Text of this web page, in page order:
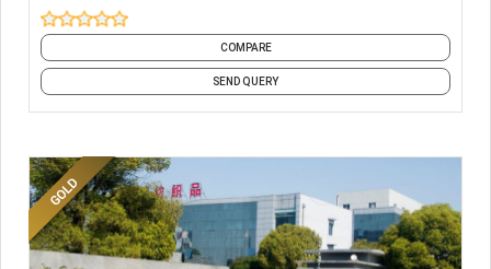
protector, Shams, Cushion
Covers
Table Linen
Table Cloth, Runner, Napkin,
Placemat, Coaster
Bath Linen
Towel, Hand towel, Pool Towel
Spa & Resort
Linen
Towel Set, Spa Bags, Sheet,
Robe
COMPARE
SEND QUERY